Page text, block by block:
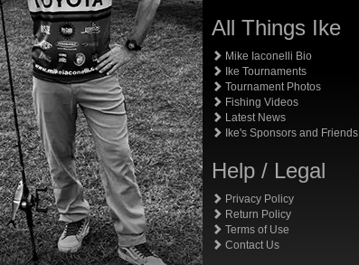
All Things Ike
Mike Iaconelli Bio
Ike Tournaments
Tournament Photos
Fishing Videos
Latest News
Ike's Sponsors and Friends
Help / Legal
Privacy Policy
Return Policy
Terms of Use
Contact Us